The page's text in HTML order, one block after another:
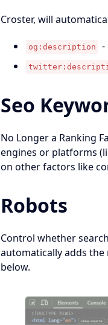
Croster, will
og:description -
Seo
No Longer a Ranking
engines or platforms
on other factors like
Robots
Control whether
automatically adds
below.